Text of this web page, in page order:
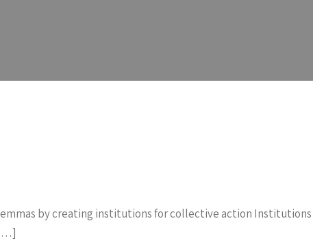
by creating institutions for collective action Institutions